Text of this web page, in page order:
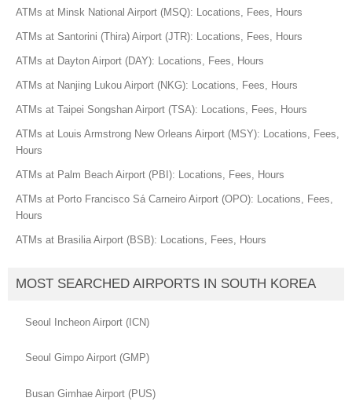
ATMs at Minsk National Airport (MSQ): Locations, Fees, Hours
ATMs at Santorini (Thira) Airport (JTR): Locations, Fees, Hours
ATMs at Dayton Airport (DAY): Locations, Fees, Hours
ATMs at Nanjing Lukou Airport (NKG): Locations, Fees, Hours
ATMs at Taipei Songshan Airport (TSA): Locations, Fees, Hours
ATMs at Louis Armstrong New Orleans Airport (MSY): Locations, Fees,
Hours
ATMs at Palm Beach Airport (PBI): Locations, Fees, Hours
ATMs at Porto Francisco Sá Carneiro Airport (OPO): Locations, Fees,
Hours
ATMs at Brasilia Airport (BSB): Locations, Fees, Hours
MOST SEARCHED AIRPORTS IN SOUTH KOREA
Seoul Incheon Airport (ICN)
Seoul Gimpo Airport (GMP)
Busan Gimhae Airport (PUS)